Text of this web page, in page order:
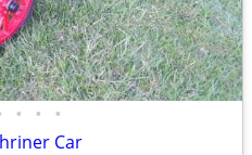
• • •
Car